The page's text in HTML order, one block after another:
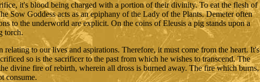
it's blood being charged with a portion of their divinity. To eat the flesh of
Sow Goddess acts as an epiphany of the Lady of the Plants. Demeter often
to the underworld are explicit. On the coins of Eleusis a pig stands upon a
torch.
to our lives and aspirations. Therefore, it must come from the heart. It's
so is the sacrificer to the past from which he wishes to transcend. The
divine fire of rebirth, wherein all dross is burned away. The fire which burns,
consume.